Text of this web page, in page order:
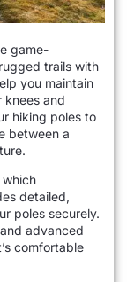
game-
trails with
you maintain
knees and
hiking poles to
between a
detailed,
poles securely.
advanced
comfortable